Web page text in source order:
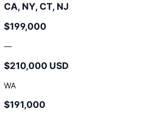
CA, NY, CT, NJ
$199,000
—
$210,000 USD
WA
$191,000